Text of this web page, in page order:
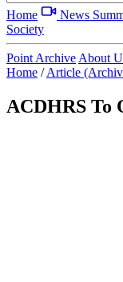
Home News
Society
Point Archive About
Home / Article
ACDHRS To